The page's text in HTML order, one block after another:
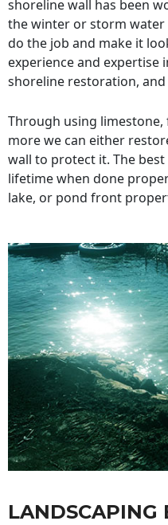
shoreline wall has been
the winter or storm
do the job and make it
experience and expertise
shoreline restoration,
Through using
more we can either
wall to protect it. The
lifetime when done
lake, or pond front
LANDSCAPING